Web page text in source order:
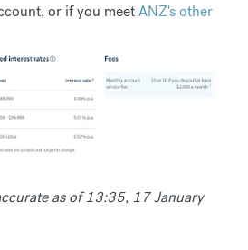
or if you meetANZ's other
as of 13:35, 17 January